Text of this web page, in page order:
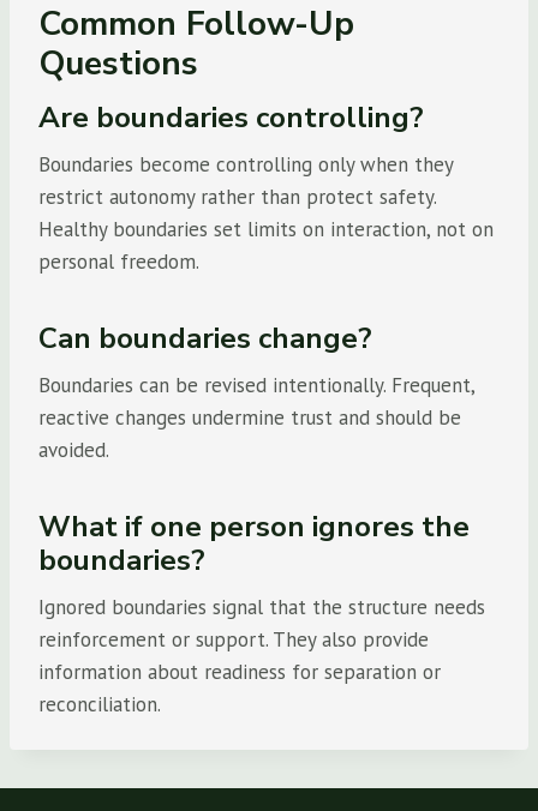
Common Follow-Up
Questions
Are boundaries controlling?
Boundaries become controlling only when they
restrict autonomy rather than protect safety.
Healthy boundaries set limits on interaction, not on
personal freedom.
Can boundaries change?
Boundaries can be revised intentionally. Frequent,
reactive changes undermine trust and should be
avoided.
What if one person ignores the
boundaries?
Ignored boundaries signal that the structure needs
reinforcement or support. They also provide
information about readiness for separation or
reconciliation.